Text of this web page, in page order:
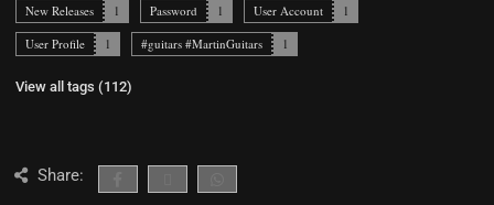
New Releases
1 Password 1 User Account
1
User Profile
1 #guitars #MartinGuitars 1
View all tags (112)
Share: